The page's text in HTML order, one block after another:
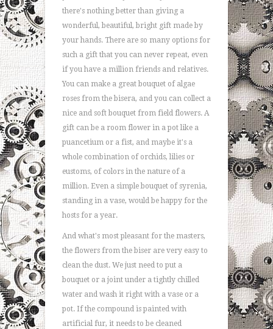
there's nothing better than giving a
wonderful, beautiful, bright gift made by
your hands. There are so many options for
such a gift that you can never repeat, even
if you have a million friends and relatives.
You can make a great bouquet of algae
roses from the bisera, and you can collect a
nice and soft bouquet from field flowers. A
gift can be a room flower in a pot like a
puancetium or a fist, and maybe it's a
whole combination of orchids, lilies or
eustoms, of colors in the nature of a
million. Even a simple bouquet of syrenia,
standing in a vase, would be happy for the
hosts for a year.
And what's most pleasant for the masters,
the flowers from the biser are very easy to
clean the dust. We just need to put a
bouquet or a joint under a tightly chilled
water and wash it right with a vase or a
pot. If the compound is painted with
artificial fur, it needs to be cleaned